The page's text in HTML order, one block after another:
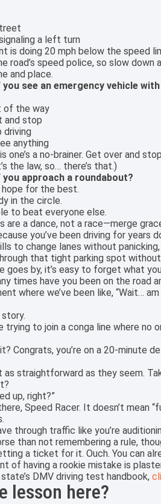
a left turn
is doing 20 mph below the speed
road’s speed police, so slow
and place.
see an emergency vehicle
of the way
and stop
driving
anything
one’s a no-brainer. Get over and
the law, so… there’s that.)
approach a roundabout?
hope for the best.
in the circle.
to beat everyone else.
are a dance, not a race—merge
you’ve been driving for years
to change lanes without
that tight parking spot
goes by, it’s easy to forget what
times have you been on the road
where we’ve been like, “Wait…
trying to join a conga line where
Congrats, you’re on a 20-minute
as straightforward as they seem.
up, right?”
Speed Racer. It doesn’t
through traffic like you’re
than not remembering a rule,
a ticket for it. Ouch. You can
of having a rookie mistake is
DMV driving test handbook,
lesson here?